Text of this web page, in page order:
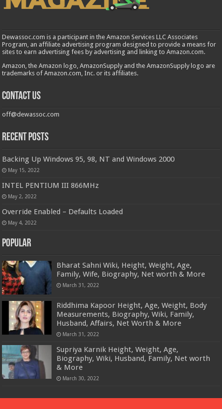
Dewassoc.com is a participant in the Amazon Services LLC Associates
Program, an affiliate advertising program designed to provide a means for
sites to earn advertising fees by advertising and linking to Amazon.com.
Amazon, the Amazon logo, AmazonSupply and the AmazonSupply logo are
trademarks of Amazon.com, Inc. or its affiliates.
Contact us
off@dewassoc.com
Recent Posts
Backing Up Windows 95, 98, NT and Windows 2000
May 15, 2022
INTEL PENTIUM III 866MHz
May 2, 2022
Override Enabled – Defaults Loaded
May 4, 2022
Popular
Bharat Sahni Wiki, Height, Weight, Age,
Family, Wife, Biography, Net worth & More
March 31, 2022
Riddhima Kapoor Height, Age, Weight, Body
Measurements, Biography, Wiki, Family,
Husband, Affairs, Net Worth & More
March 31, 2022
Supriya Karnik Height, Weight, Age,
Biography, Wiki, Husband, Family, Net worth
& More
March 30, 2022